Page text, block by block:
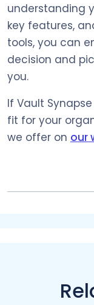
understanding
key features,
tools, you can
decision and
you.
If Vault
fit for your
we offer on our